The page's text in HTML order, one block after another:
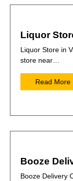
Liquor
Liquor Store in
store near…
Read More
Booze
Booze Delivery